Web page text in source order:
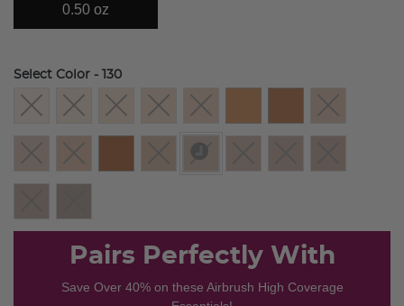
0.50 oz
Select Color - 130
Pairs Perfectly With
Save Over 40% on these Airbrush High Coverage